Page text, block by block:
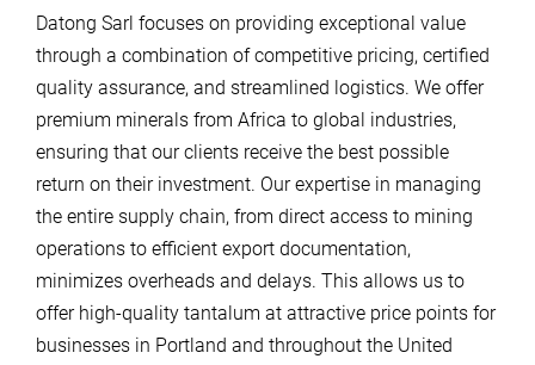
Datong Sarl focuses on providing exceptional value
through a combination of competitive pricing, certified
quality assurance, and streamlined logistics. We offer
premium minerals from Africa to global industries,
ensuring that our clients receive the best possible
return on their investment. Our expertise in managing
the entire supply chain, from direct access to mining
operations to efficient export documentation,
minimizes overheads and delays. This allows us to
offer high-quality tantalum at attractive price points for
businesses in Portland and throughout the United